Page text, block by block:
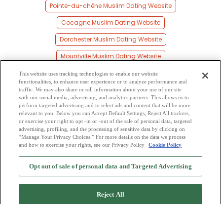
Pointe-du-chêne Muslim Dating Website
Cocagne Muslim Dating Website
Dorchester Muslim Dating Website
Mountville Muslim Dating Website
Saint Mary Muslim Dating Website
Bourgeois Muslim Dating Website
Riverside Muslim Dating Website
Canaan Station Muslim Dating Website
Browse by Category -Free Dating Site Mingle Blog - Privacy Policy
Cookie Privacy-Code of Conduct-Terms of Use-Safety Hub-Advertise
Mingle2 iPhone App
This website uses tracking technologies to enable our website
functionalities, to enhance user experience or to analyze performance and
traffic. We may also share or sell information about your use of our site
with our social media, advertising, and analytics partners. This allows us to
perform targeted advertising and to select ads and content that will be more
relevant to you. Below you can Accept Default Settings, Reject All trackers,
or exercise your right to opt -in or -out of the sale of personal data, targeted
advertising, profiling, and the processing of sensitive data by clicking on
“Manage Your Privacy Choices.” For more details on the data we process
and how to exercise your rights, see our Privacy Policy
Cookie Policy
Opt out of sale of personal data and Targeted Advertising
Reject All